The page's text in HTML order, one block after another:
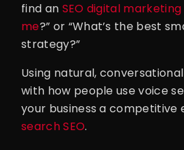
find an SEO digital
me?” or “What’s the best
strategy?”
Using natural,
with how people use voice
your business a competitive
search SEO.